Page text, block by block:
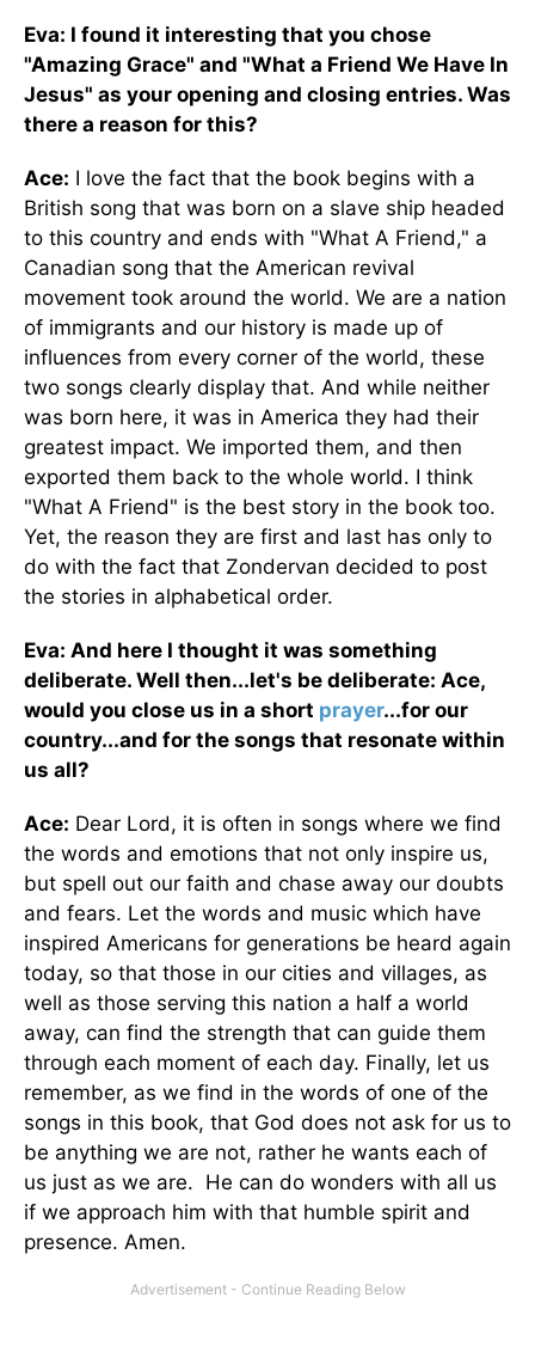
Eva: I found it interesting that you chose
"Amazing Grace" and "What a Friend We Have In
Jesus" as your opening and closing entries. Was
there a reason for this?
Ace: I love the fact that the book begins with a
British song that was born on a slave ship headed
to this country and ends with "What A Friend," a
Canadian song that the American revival
movement took around the world. We are a nation
of immigrants and our history is made up of
influences from every corner of the world, these
two songs clearly display that. And while neither
was born here, it was in America they had their
greatest impact. We imported them, and then
exported them back to the whole world. I think
"What A Friend" is the best story in the book too.
Yet, the reason they are first and last has only to
do with the fact that Zondervan decided to post
the stories in alphabetical order.
Eva: And here I thought it was something
deliberate. Well then...let's be deliberate: Ace,
would you close us in a short prayer...for our
country...and for the songs that resonate within
us all?
Ace: Dear Lord, it is often in songs where we find
the words and emotions that not only inspire us,
but spell out our faith and chase away our doubts
and fears. Let the words and music which have
inspired Americans for generations be heard again
today, so that those in our cities and villages, as
well as those serving this nation a half a world
away, can find the strength that can guide them
through each moment of each day. Finally, let us
remember, as we find in the words of one of the
songs in this book, that God does not ask for us to
be anything we are not, rather he wants each of
us just as we are. He can do wonders with all us
if we approach him with that humble spirit and
presence. Amen.